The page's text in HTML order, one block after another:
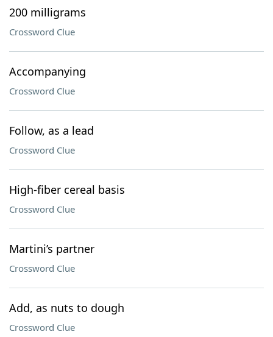
200 milligrams
Crossword Clue
Accompanying
Crossword Clue
Follow, as a lead
Crossword Clue
High-fiber cereal basis
Crossword Clue
Martini’s partner
Crossword Clue
Add, as nuts to dough
Crossword Clue